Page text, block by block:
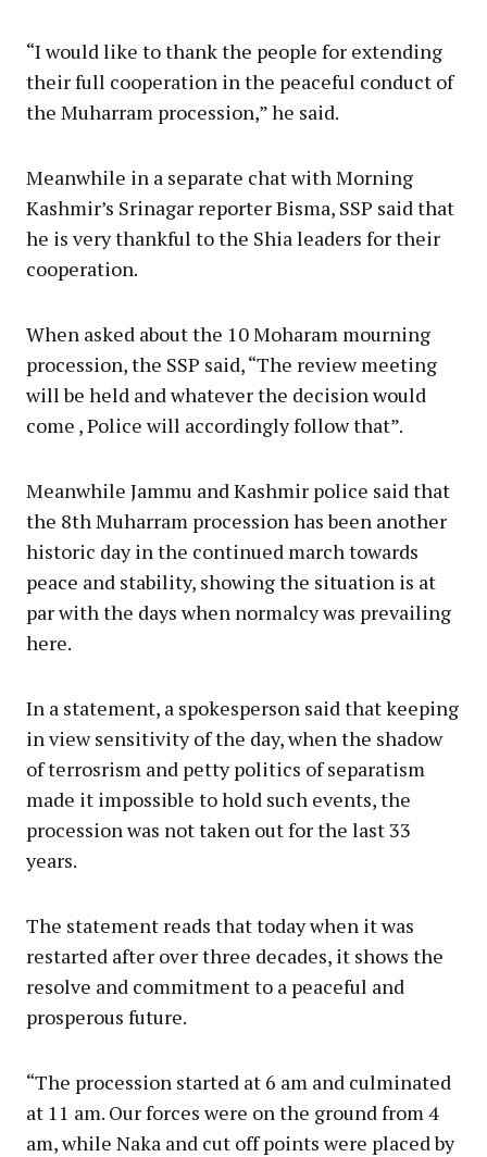
“I would like to thank the people for extending
their full cooperation in the peaceful conduct of
the Muharram procession,” he said.
Meanwhile in a separate chat with Morning
Kashmir’s Srinagar reporter Bisma, SSP said that
he is very thankful to the Shia leaders for their
cooperation.
When asked about the 10 Moharam mourning
procession, the SSP said, “The review meeting
will be held and whatever the decision would
come , Police will accordingly follow that”.
Meanwhile Jammu and Kashmir police said that
the 8th Muharram procession has been another
historic day in the continued march towards
peace and stability, showing the situation is at
par with the days when normalcy was prevailing
here.
In a statement, a spokesperson said that keeping
in view sensitivity of the day, when the shadow
of terrosrism and petty politics of separatism
made it impossible to hold such events, the
procession was not taken out for the last 33
years.
The statement reads that today when it was
restarted after over three decades, it shows the
resolve and commitment to a peaceful and
prosperous future.
“The procession started at 6 am and culminated
at 11 am. Our forces were on the ground from 4
am, while Naka and cut off points were placed by